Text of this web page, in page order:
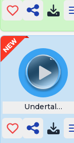
Undertale